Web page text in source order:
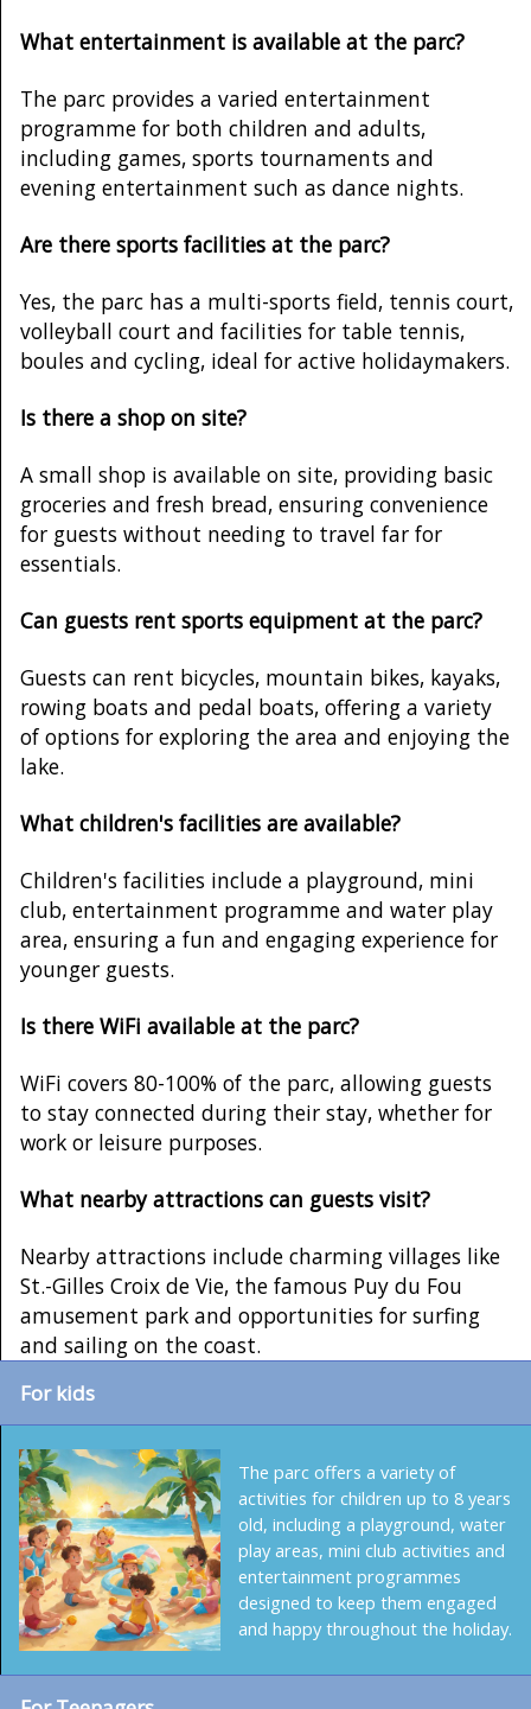
What entertainment is available at the parc?
The parc provides a varied entertainment
programme for both children and adults,
including games, sports tournaments and
evening entertainment such as dance nights.
Are there sports facilities at the parc?
Yes, the parc has a multi-sports field, tennis court,
volleyball court and facilities for table tennis,
boules and cycling, ideal for active holidaymakers.
Is there a shop on site?
A small shop is available on site, providing basic
groceries and fresh bread, ensuring convenience
for guests without needing to travel far for
essentials.
Can guests rent sports equipment at the parc?
Guests can rent bicycles, mountain bikes, kayaks,
rowing boats and pedal boats, offering a variety
of options for exploring the area and enjoying the
lake.
What children's facilities are available?
Children's facilities include a playground, mini
club, entertainment programme and water play
area, ensuring a fun and engaging experience for
younger guests.
Is there WiFi available at the parc?
WiFi covers 80-100% of the parc, allowing guests
to stay connected during their stay, whether for
work or leisure purposes.
What nearby attractions can guests visit?
Nearby attractions include charming villages like
St.-Gilles Croix de Vie, the famous Puy du Fou
amusement park and opportunities for surfing
and sailing on the coast.
For kids
The parc offers a variety of
activities for children up to 8 years
old, including a playground, water
play areas, mini club activities and
entertainment programmes
designed to keep them engaged
and happy throughout the holiday.